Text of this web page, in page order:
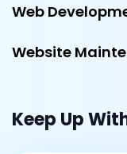
Web
Website
Keep Up